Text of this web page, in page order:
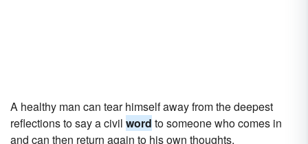
A healthy man can tear himself away from the deepest
reflections to say a civil word to someone who comes in
and can then return again to his own thoughts.